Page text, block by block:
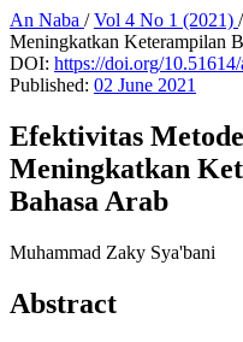
An Naba / Vol 4 No 1 (2021) /
Meningkatkan Keterampilan
DOI: https://doi.org/
Published: 02 June 2021
Efektivitas
Meningkatkan
Bahasa Arab
Muhammad Zaky Sya'bani
Abstract